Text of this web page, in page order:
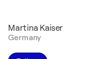
Martina Kaiser
Germany